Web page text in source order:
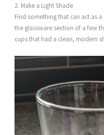
2. Make a Light Shade
Find something that can act as
the glassware section of a few
cups that had a clean, modern